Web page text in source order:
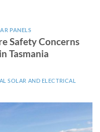
PANELS
Safety Concerns
Tasmania
SOLAR AND ELECTRICAL